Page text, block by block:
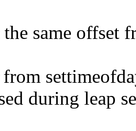
same offset
during leap